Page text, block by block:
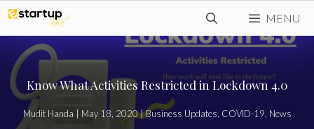
Skip
to
content
MENU
Know What Activities Restricted in Lockdown 4.0
Mudit Handa May 18, 2020|Business Updates COVID-19 News